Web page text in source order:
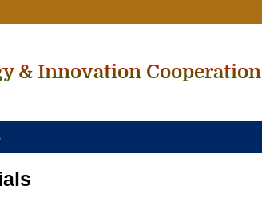
& Innovation Cooperation